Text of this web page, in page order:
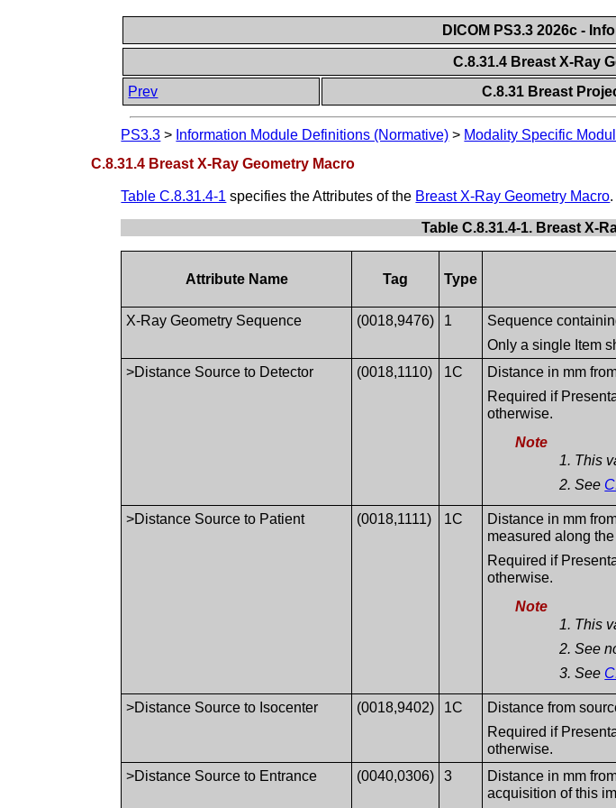
DICOM PS3.3 2026c -
C.8.31.4 Breast X-Ray
Prev
C.8.31 Breast
PS3.3 > Information Module Definitions (Normative) > Modality Specific
C.8.31.4 Breast X-Ray Geometry Macro
Table C.8.31.4-1 specifies the Attributes of the Breast X-Ray Geometry Macro.
Table C.8.31.4-1. Breast X-
Attribute Name Tag Type
X-Ray Geometry Sequence (0018,9476) 1
Sequence
Only a single Item
>Distance Source to Detector
(0018,1110) 1C
Distance in mm
Required if
otherwise.
Note
This
See
>Distance Source to Patient (0018,1111) 1C
Distance in mm
measured along
Required if
otherwise.
Note
This
See
See
>Distance Source to Isocenter (0018,9402) 1C
Distance from
Required if
otherwise.
>Distance Source to Entrance
(0040,0306) 3
Distance in mm
acquisition of this